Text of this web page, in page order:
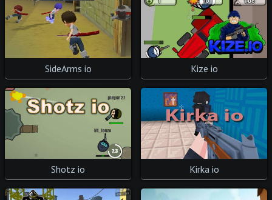
SideArms io Kize io
Shotz io Kirka io